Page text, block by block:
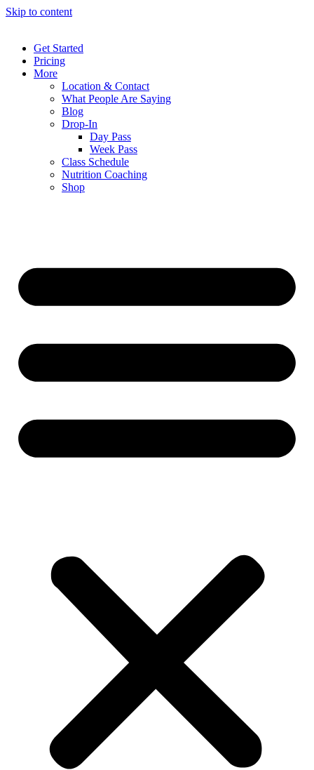
Skip to content
Get Started
Pricing
More
Location & Contact
What People Are Saying
Blog
Drop-In
Day Pass
Week Pass
Class Schedule
Nutrition Coaching
Shop